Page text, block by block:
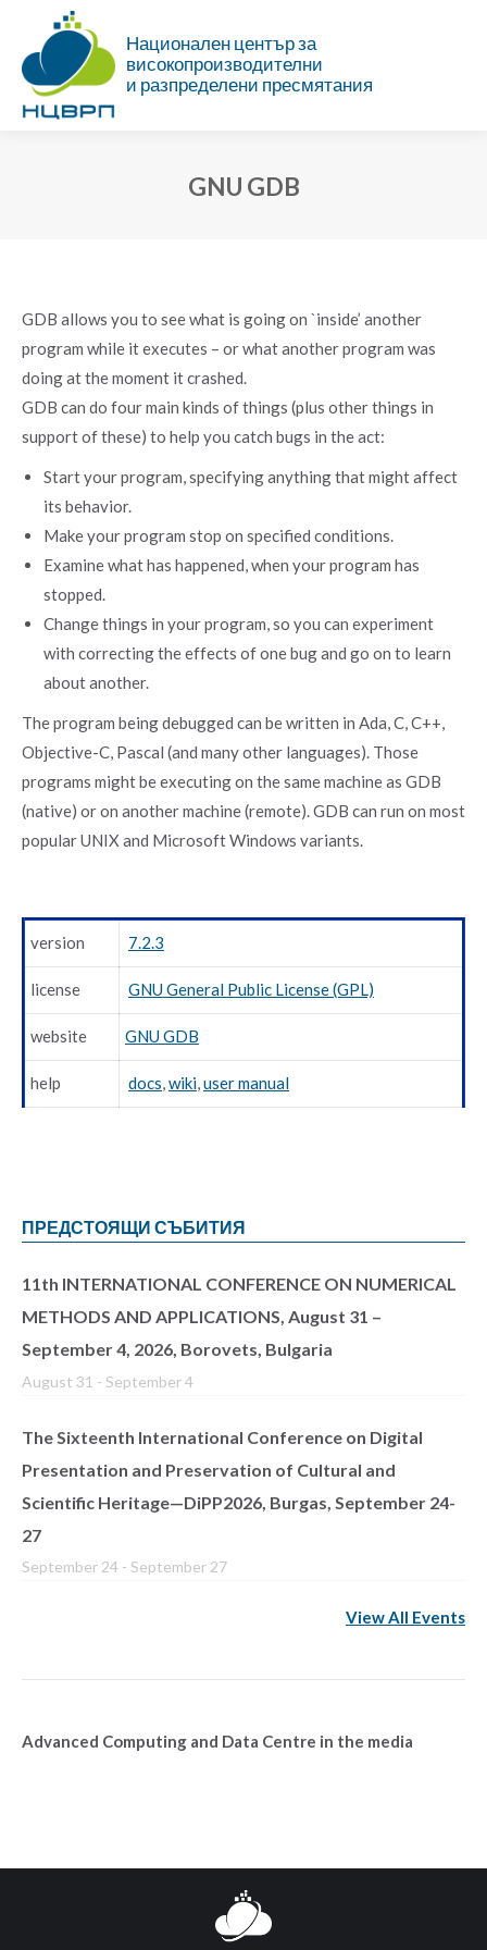
Национален център за
високопроизводителни
и разпределени пресмятания
GNU GDB
GDB allows you to see what is going on `inside’ another
program while it executes – or what another program was
doing at the moment it crashed.
GDB can do four main kinds of things (plus other things in
support of these) to help you catch bugs in the act:
Start your program, specifying anything that might affect
its behavior.
Make your program stop on specified conditions.
Examine what has happened, when your program has
stopped.
Change things in your program, so you can experiment
with correcting the effects of one bug and go on to learn
about another.
The program being debugged can be written in Ada, C, C++,
Objective-C, Pascal (and many other languages). Those
programs might be executing on the same machine as GDB
(native) or on another machine (remote). GDB can run on most
popular UNIX and Microsoft Windows variants.
version 7.2.3
license GNU General Public License (GPL)
website GNU GDB
help docs,wiki,user manual
ПРЕДСТОЯЩИ СЪБИТИЯ
11th INTERNATIONAL CONFERENCE ON NUMERICAL
METHODS AND APPLICATIONS, August 31 –
September 4, 2026, Borovets, Bulgaria
August 31 - September 4
The Sixteenth International Conference on Digital
Presentation and Preservation of Cultural and
Scientific Heritage—DiPP2026, Burgas, September 24-
27
September 24 - September 27
View All Events
Advanced Computing and Data Centre in the media